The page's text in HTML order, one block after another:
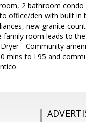
2 bathroom
office/den with built in
new granite
family room leads to
- Community
mins to I 95 and